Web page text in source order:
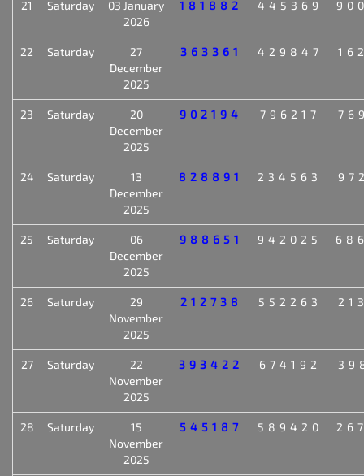
21 Saturday
03 January
2026
181882 445369
22 Saturday
27
December
2025
363361 429847
23 Saturday
20
December
2025
902194 796217
24 Saturday
13
December
2025
828891 234563
25 Saturday
06
December
2025
988651 942025
26 Saturday
29
November
2025
212738 552263
27 Saturday
22
November
2025
393422 674192
28 Saturday
15
November
2025
545187 589420